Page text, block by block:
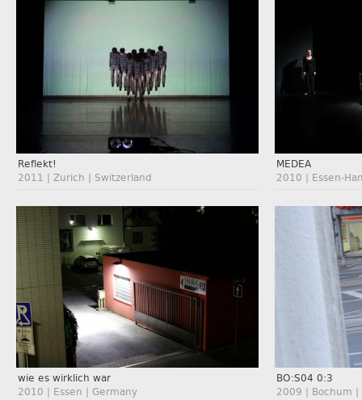
Reflekt!
2011 | Zurich | Switzerland
MEDEA
2010 | Essen-
wie es wirklich war
2010 | Essen | Germany
BO:S04 0:3
2009 | Bochum |